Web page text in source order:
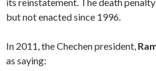
but not enacted since 1996.
In 2011, the Chechen president,
as saying: